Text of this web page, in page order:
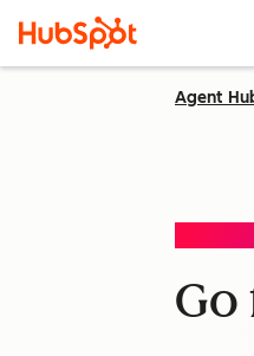
Agent
Go